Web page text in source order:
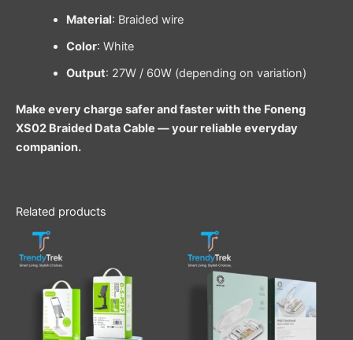
Material: Braided wire
Color: White
Output: 27W / 60W (depending on variation)
Make every charge safer and faster with the Foneng
XS02 Braided Data Cable — your reliable everyday
companion.
Related products